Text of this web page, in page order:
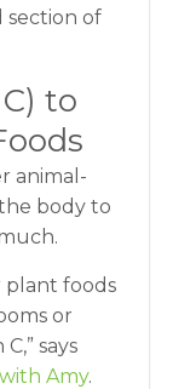
section of
to
animal-
body to
plant foods
or
says
Amy.